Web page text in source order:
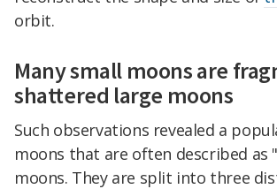
orbit.
Many small moons are
shattered large moons
Such observations revealed a
moons that are often described as
moons. They are split into three